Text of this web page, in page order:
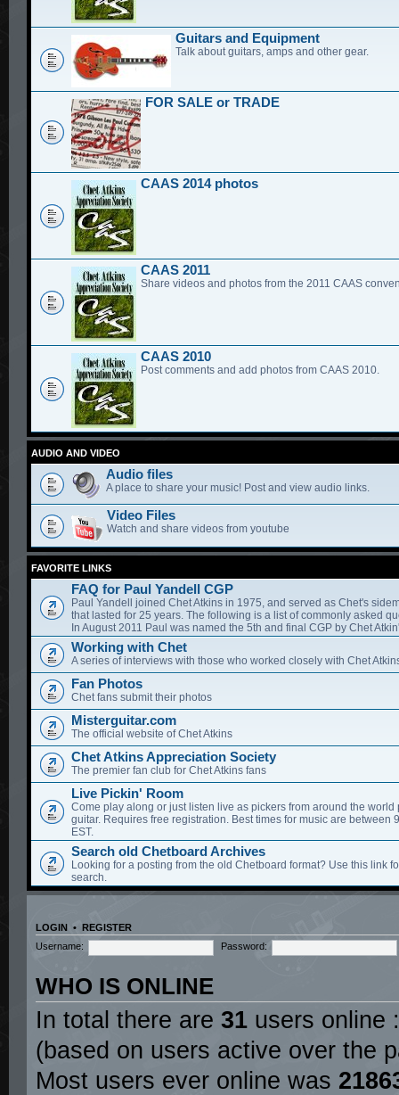
Guitars and Equipment
Talk about guitars, amps and other gear.
FOR SALE or TRADE
CAAS 2014 photos
CAAS 2011
Share videos and photos from the 2011 CAAS
CAAS 2010
Post comments and add photos from CAAS 2010.
AUDIO AND VIDEO
Audio files
A place to share your music! Post and view audio links.
Video Files
Watch and share videos from youtube
FAVORITE LINKS
FAQ for Paul Yandell CGP
Paul Yandell joined Chet Atkins in 1975, and served as Chet's
that lasted for 25 years. The following is a list of commonly asked
In August 2011 Paul was named the 5th and final CGP by Chet
Working with Chet
A series of interviews with those who worked closely with Chet
Fan Photos
Chet fans submit their photos
Misterguitar.com
The official website of Chet Atkins
Chet Atkins Appreciation Society
The premier fan club for Chet Atkins fans
Live Pickin' Room
Come play along or just listen live as pickers from around the world
guitar. Requires free registration. Best times for music are between
EST.
Search old Chetboard Archives
Looking for a posting from the old Chetboard format? Use this link
search.
LOGIN • REGISTER
Username:
Password:
WHO IS ONLINE
In total there are 31 users online
(based on users active over the
Most users ever online was